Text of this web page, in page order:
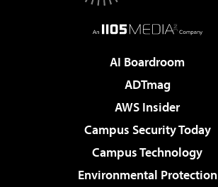
AI Boardroom
ADTmag
AWS Insider
Campus Security Today
Campus Technology
Environmental Protection